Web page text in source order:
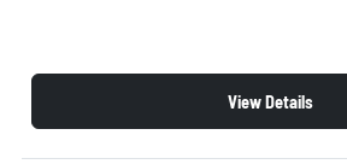
View Details